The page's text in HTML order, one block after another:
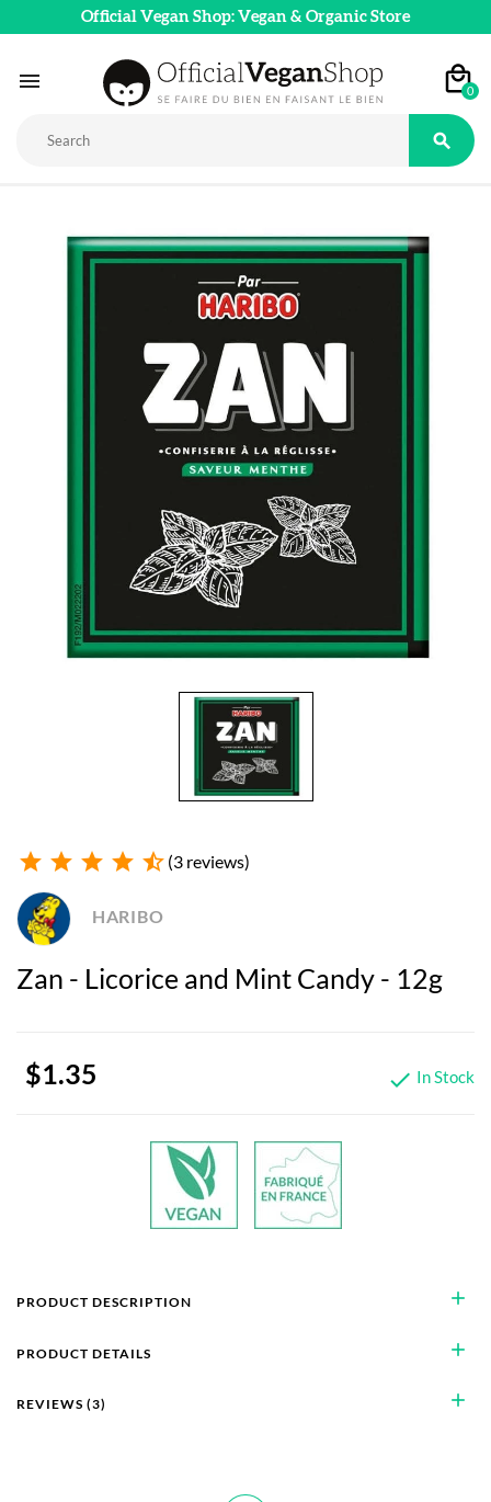
Official Vegan Shop: Vegan & Organic Store
 0

star star star star star_half (3 reviews)
Zan - Licorice and Mint Candy - 12g
HARIBO
$1.35  In Stock
add
PRODUCT DESCRIPTION
add
PRODUCT DETAILS
add
REVIEWS (3)